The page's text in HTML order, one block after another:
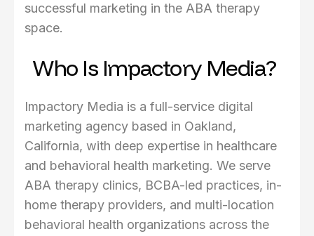
successful marketing in the ABA therapy
space.
Who Is Impactory Media?
Impactory Media is a full-service digital
marketing agency based in Oakland,
California, with deep expertise in healthcare
and behavioral health marketing. We serve
ABA therapy clinics, BCBA-led practices, in-
home therapy providers, and multi-location
behavioral health organizations across the